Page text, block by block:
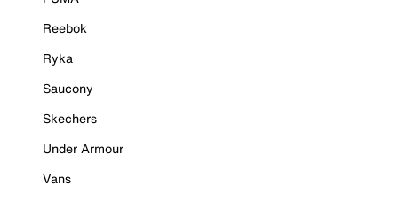
Reebok
Ryka
Saucony
Skechers
Under Armour
Vans